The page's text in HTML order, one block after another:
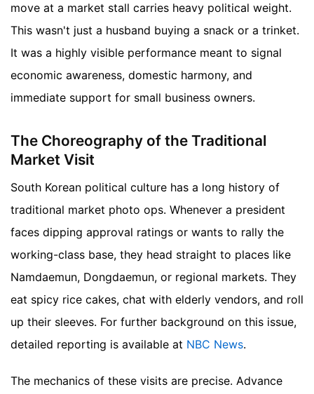
move at a market stall carries heavy political weight.
This wasn't just a husband buying a snack or a trinket.
It was a highly visible performance meant to signal
economic awareness, domestic harmony, and
immediate support for small business owners.
The Choreography of the Traditional
Market Visit
South Korean political culture has a long history of
traditional market photo ops. Whenever a president
faces dipping approval ratings or wants to rally the
working-class base, they head straight to places like
Namdaemun, Dongdaemun, or regional markets. They
eat spicy rice cakes, chat with elderly vendors, and roll
up their sleeves. For further background on this issue,
detailed reporting is available at NBC News.
The mechanics of these visits are precise. Advance